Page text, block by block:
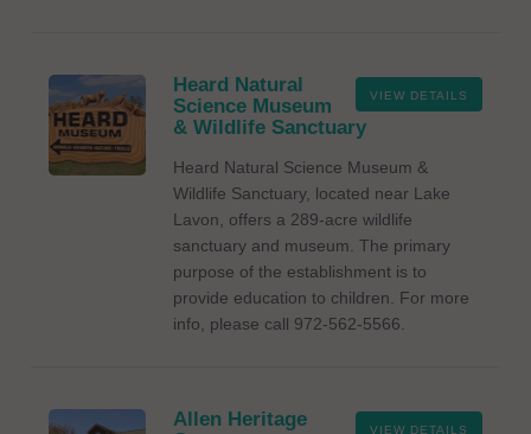
VIEW DETAILS
Heard Natural
Science Museum
& Wildlife Sanctuary
Heard Natural Science Museum &
Wildlife Sanctuary, located near Lake
Lavon, offers a 289-acre wildlife
sanctuary and museum. The primary
purpose of the establishment is to
provide education to children. For more
info, please call 972-562-5566.
VIEW DETAILS
Allen Heritage